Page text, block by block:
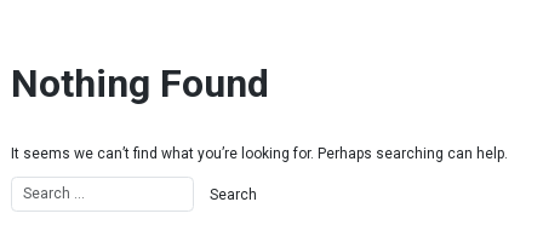
Nothing Found
It seems we can’t find what you’re looking for. Perhaps searching can help.